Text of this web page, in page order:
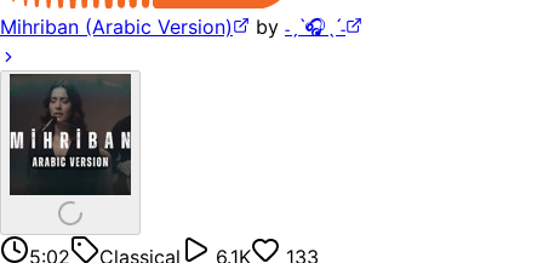
Mihriban (Arabic Version) by ˗ˏˋ🎧ˎˊ˗
5:02 Classical 6.1K 133